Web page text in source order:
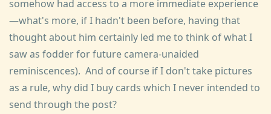
somehow had access to a more immediate experience
—what's more, if I hadn't been before, having that
thought about him certainly led me to think of what I
saw as fodder for future camera-unaided
reminiscences). And of course if I don't take pictures
as a rule, why did I buy cards which I never intended to
send through the post?